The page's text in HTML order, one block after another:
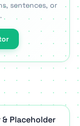
sentences, or
& Placeholder